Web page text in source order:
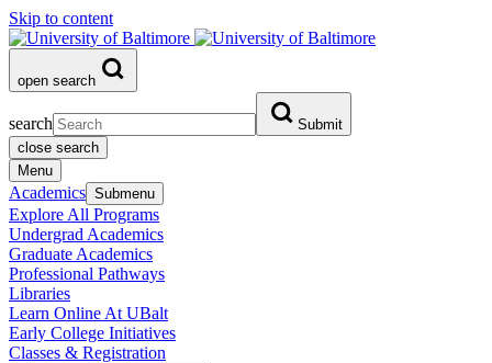
Skip to content
open search
search
Submit
close search
Menu
Academics Submenu
Explore All Programs
Undergrad Academics
Graduate Academics
Professional Pathways
Libraries
Learn Online At UBalt
Early College Initiatives
Classes & Registration